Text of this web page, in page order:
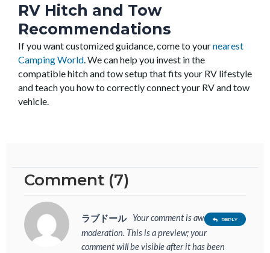
RV Hitch and Tow
Recommendations
If you want customized guidance, come to yournearest
Camping World. We can help you invest in the
compatible hitch and tow setup that fits your RV lifestyle
and teach you how to correctly connect your RV and tow
vehicle.
Comment (7)
ラブドール
Your comment is awaiting
moderation. This is a preview; your
comment will be visible after it has been
REPLY